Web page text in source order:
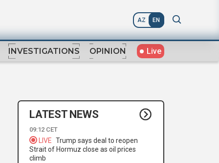
AZ EN
INVESTIGATIONS OPINION Live
LATEST NEWS
09:12 CET
LIVE Trump says deal to reopen
Strait of Hormuz close as oil prices
climb